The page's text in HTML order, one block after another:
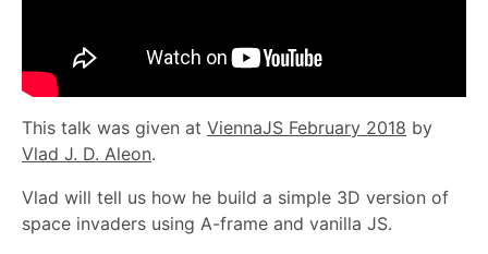
This talk was given at ViennaJS February 2018 by
Vlad J. D. Aleon.
Vlad will tell us how he build a simple 3D version of
space invaders using A-frame and vanilla JS.